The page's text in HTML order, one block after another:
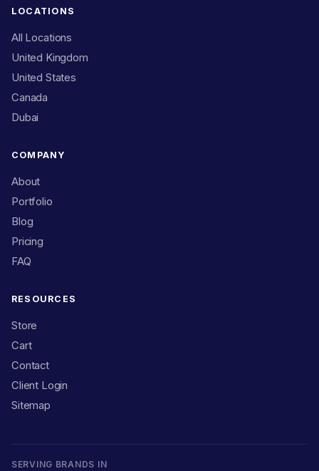
LOCATIONS
All Locations
United Kingdom
United States
Canada
Dubai
COMPANY
About
Portfolio
Blog
Pricing
FAQ
RESOURCES
Store
Cart
Contact
Client Login
Sitemap
SERVING BRANDS IN